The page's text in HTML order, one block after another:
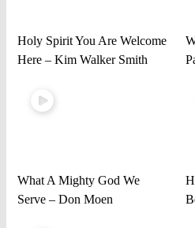
Holy Spirit You Are Welcome
Here – Kim Walker Smith
What A Mighty God We
Serve – Don Moen